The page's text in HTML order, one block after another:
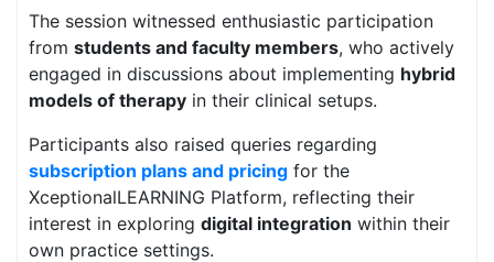
The session witnessed enthusiastic participation
from students and faculty members, who actively
engaged in discussions about implementing hybrid
models of therapy in their clinical setups.
Participants also raised queries regarding
subscription plans and pricing for the
XceptionalLEARNING Platform, reflecting their
interest in exploring digital integration within their
own practice settings.